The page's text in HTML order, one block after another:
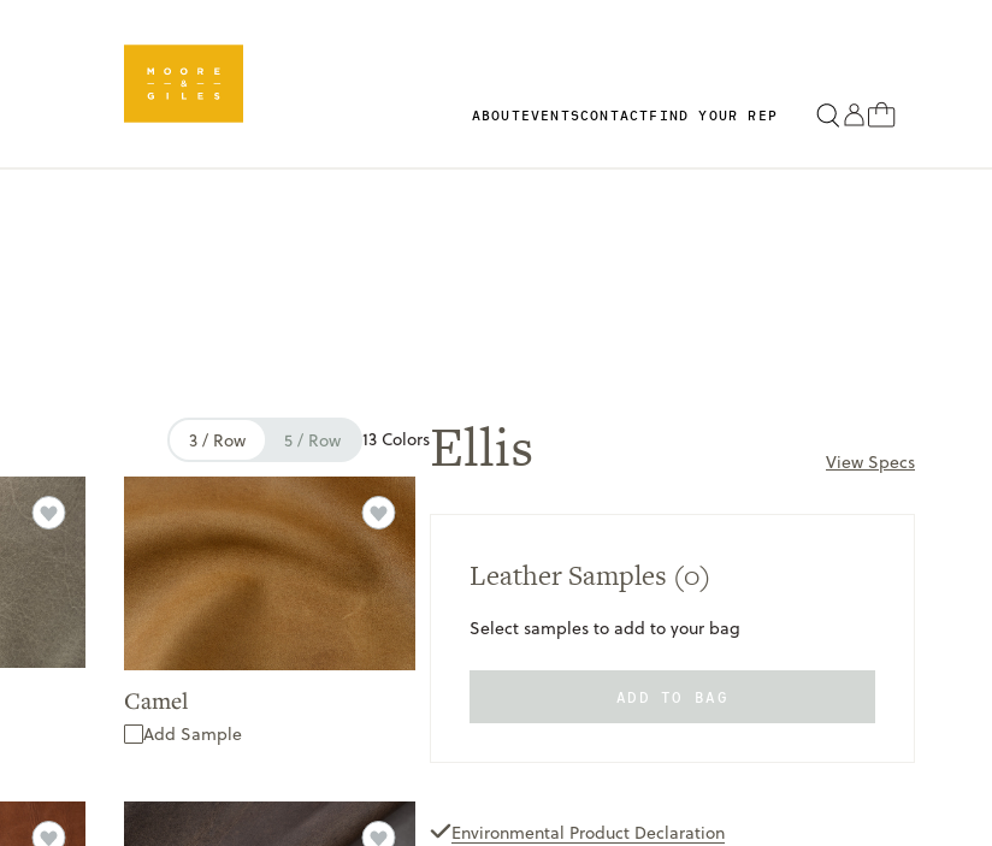
ABOUTEVENTSCONTACTFIND YOUR REP
3 / Row 5 / Row 13 Colors
Camel
Add Sample
Ellis View Specs
Leather Samples (0)
Select samples to add to your bag
ADD TO BAG
Environmental Product Declaration